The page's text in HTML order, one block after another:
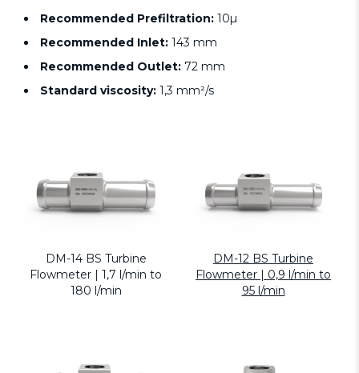
Recommended Prefiltration: 10µ
Recommended Inlet: 143 mm
Recommended Outlet: 72 mm
Standard viscosity: 1,3 mm²/s
DM-14 BS Turbine
Flowmeter | 1,7 l/min to
180 l/min
DM-12 BS Turbine
Flowmeter | 0,9 l/min to
95 l/min